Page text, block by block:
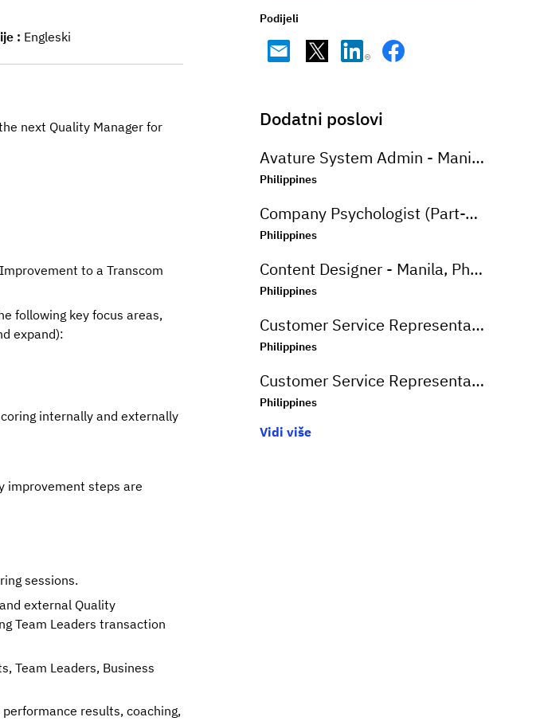
Engleski
next Quality Manager for
to a Transcom
following key focus areas,
expand):
internally and externally
improvement steps are
sessions.
external Quality
Team Leaders transaction
Team Leaders, Business
results, coaching,
Podijeli
Dodatni poslovi
Avature System Admin - Manila, Philippines
Philippines
Company Psychologist (Part-Time) - Iloilo, Philippines
Philippines
Content Designer - Manila, Philippines
Philippines
Customer Service Representative (Advanced Support Specialist) - Manila,Philippines
Philippines
Customer Service Representative (CSR - Onsite) for Travel Campaign - Davao, Philippines
Philippines
Vidi više